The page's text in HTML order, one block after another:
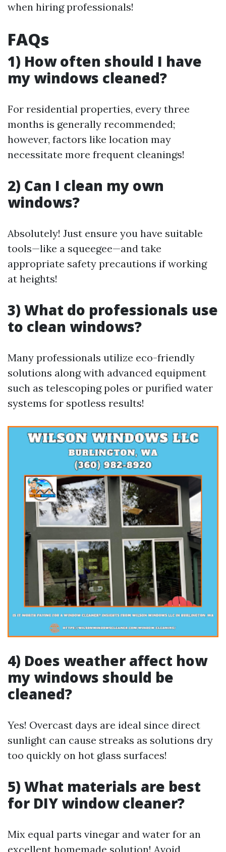
when hiring professionals!
FAQs
1) How often should I have
my windows cleaned?
For residential properties, every three
months is generally recommended;
however, factors like location may
necessitate more frequent cleanings!
2) Can I clean my own
windows?
Absolutely! Just ensure you have suitable
tools—like a squeegee—and take
appropriate safety precautions if working
at heights!
3) What do professionals use
to clean windows?
Many professionals utilize eco-friendly
solutions along with advanced equipment
such as telescoping poles or purified water
systems for spotless results!
4) Does weather affect how
my windows should be
cleaned?
Yes! Overcast days are ideal since direct
sunlight can cause streaks as solutions dry
too quickly on hot glass surfaces!
5) What materials are best
for DIY window cleaner?
Mix equal parts vinegar and water for an
excellent homemade solution! Avoid